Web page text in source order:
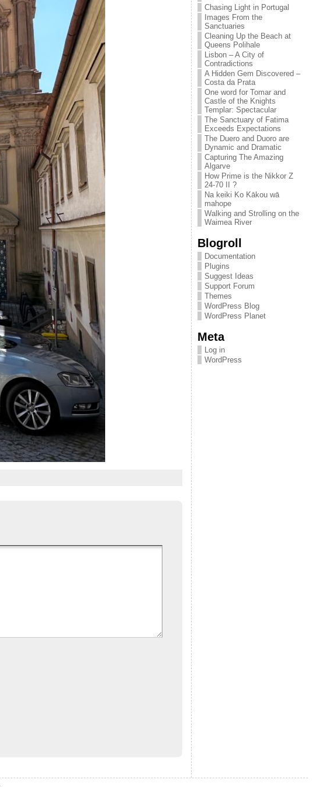
Chasing Light in Portugal
Images From the
Sanctuaries
Cleaning Up the Beach at
Queens Polihale
Lisbon – A City of
Contradictions
A Hidden Gem Discovered –
Costa da Prata
One word for Tomar and
Castle of the Knights
Templar: Spectacular
The Sanctuary of Fatima
Exceeds Expectations
The Duero and Duoro are
Dynamic and Dramatic
Capturing The Amazing
Algarve
How Prime is the Nikkor Z
24-70 II ?
Na keiki Ko Kākou wā
mahope
Walking and Strolling on the
Waimea River
Blogroll
Documentation
Plugins
Suggest Ideas
Support Forum
Themes
WordPress Blog
WordPress Planet
Meta
Log in
WordPress